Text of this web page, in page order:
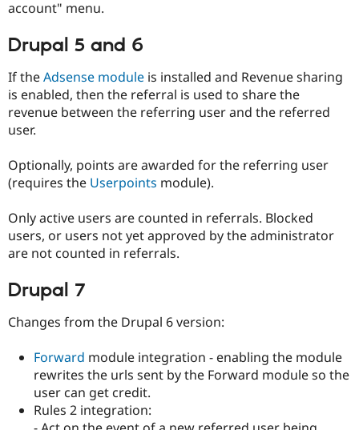
Security
account" menu.
Drupal 5 and 6
If theAdsense module is installed and Revenue sharing
is enabled, then the referral is used to share the
revenue between the referring user and the referred
user.
Optionally, points are awarded for the referring user
(requires the Userpoints module).
Only active users are counted in referrals. Blocked
users, or users not yet approved by the administrator
are not counted in referrals.
Drupal 7
Changes from the Drupal 6 version:
Forward module integration - enabling the module
rewrites the urls sent by the Forward module so the
user can get credit.
Rules 2 integration: